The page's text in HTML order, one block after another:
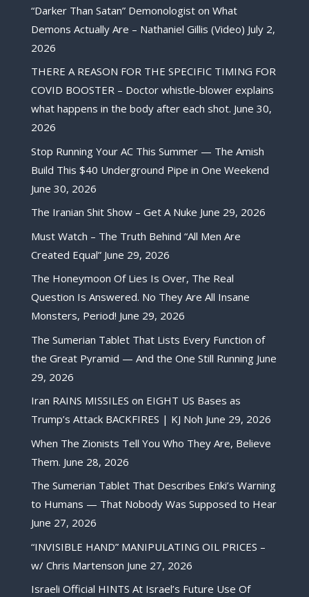
“Darker Than Satan” Demonologist on What
Demons Actually Are – Nathaniel Gillis (Video) July 2,
2026
THERE A REASON FOR THE SPECIFIC TIMING FOR
COVID BOOSTER – Doctor whistle-blower explains
what happens in the body after each shot. June 30,
2026
Stop Running Your AC This Summer — The Amish
Build This $40 Underground Pipe in One Weekend
June 30, 2026
The Iranian Shit Show – Get A Nuke June 29, 2026
Must Watch – The Truth Behind “All Men Are
Created Equal” June 29, 2026
The Honeymoon Of Lies Is Over, The Real
Question Is Answered. No They Are All Insane
Monsters, Period! June 29, 2026
The Sumerian Tablet That Lists Every Function of
the Great Pyramid — And the One Still Running June
29, 2026
Iran RAINS MISSILES on EIGHT US Bases as
Trump’s Attack BACKFIRES | KJ Noh June 29, 2026
When The Zionists Tell You Who They Are, Believe
Them. June 28, 2026
The Sumerian Tablet That Describes Enki’s Warning
to Humans — That Nobody Was Supposed to Hear
June 27, 2026
“INVISIBLE HAND” MANIPULATING OIL PRICES –
w/ Chris Martenson June 27, 2026
Israeli Official HINTS At Israel’s Future Use Of